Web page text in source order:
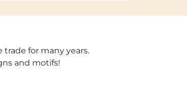
for many years.
and motifs!